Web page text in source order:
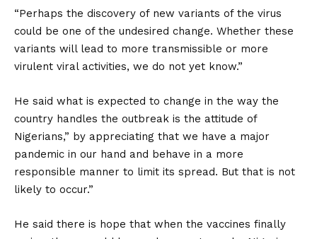
“Perhaps the discovery of new variants of the virus
could be one of the undesired change. Whether these
variants will lead to more transmissible or more
virulent viral activities, we do not yet know.”
He said what is expected to change in the way the
country handles the outbreak is the attitude of
Nigerians,” by appreciating that we have a major
pandemic in our hand and behave in a more
responsible manner to limit its spread. But that is not
likely to occur.”
He said there is hope that when the vaccines finally